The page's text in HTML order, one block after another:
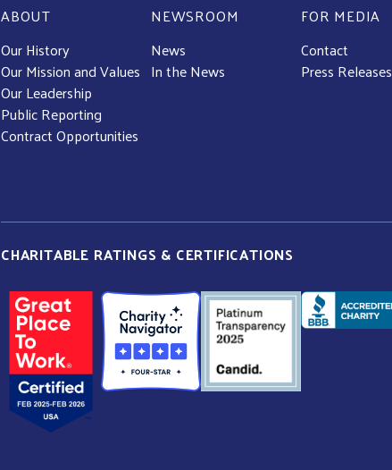
ABOUT
Our History
Our Mission and Values
Our Leadership
Public Reporting
Contract Opportunities
NEWSROOM
News
In the News
FOR MEDIA
Contact
Press Releases
CHARITABLE RATINGS & CERTIFICATIONS